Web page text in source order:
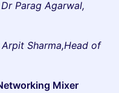
Dr Parag Agarwal,
Arpit Sharma,Head of
Mixer